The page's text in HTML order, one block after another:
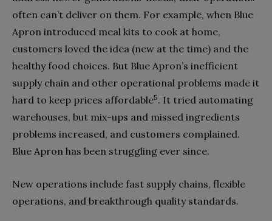
often can’t deliver on them. For example, when Blue
Apron introduced meal kits to cook at home,
customers loved the idea (new at the time) and the
healthy food choices. But Blue Apron’s inefficient
supply chain and other operational problems made it
hard to keep prices affordable5. It tried automating
warehouses, but mix-ups and missed ingredients
problems increased, and customers complained.
Blue Apron has been struggling ever since.
New operations include fast supply chains, flexible
operations, and breakthrough quality standards.